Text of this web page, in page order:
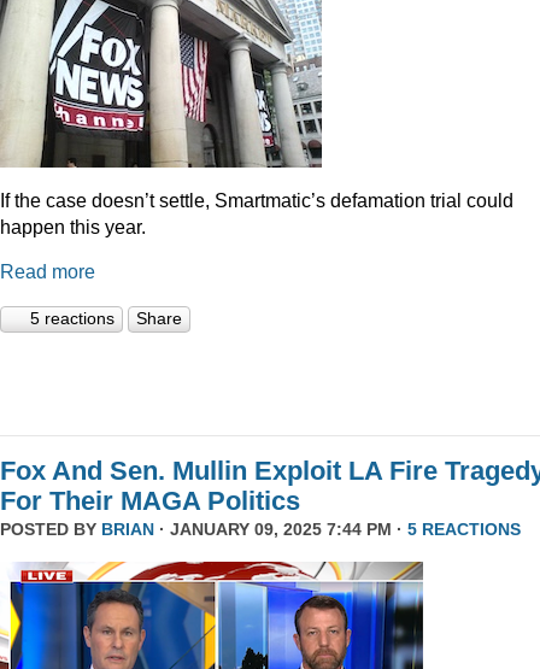
If the case doesn’t settle, Smartmatic’s defamation trial could
happen this year.
Read more
5 reactions Share
Fox And Sen. Mullin Exploit LA Fire
For Their MAGA Politics
POSTED BY BRIAN · JANUARY 09, 2025 7:44 PM · 5 REACTIONS